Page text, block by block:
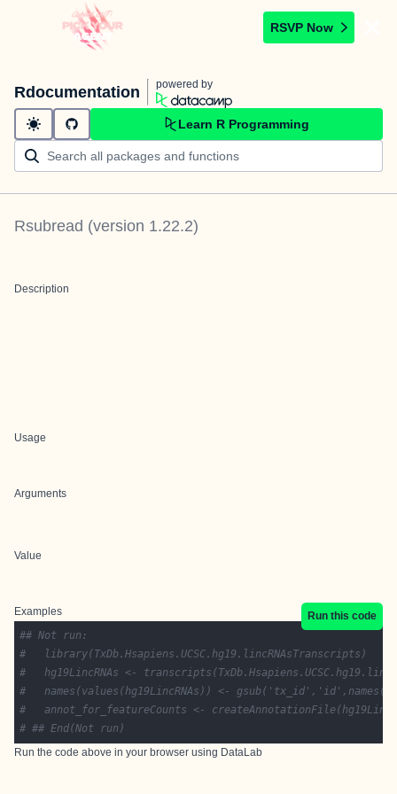
RSVP Now
Rdocumentation powered by
Learn R Programming
Rsubread (version 1.22.2)
Description
Usage
Arguments
Value
Examples
Run this code
## Not run:
#   library(TxDb.Hsapiens.UCSC.hg19.lincRNAsTranscripts)
#   hg19LincRNAs <-
#   names(values(hg19LincRNAs)) <-
#   annot_for_featureCounts <-
# ## End(Not run)
Run the code above in your browser using DataLab